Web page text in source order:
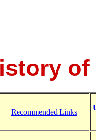
Recommended Links